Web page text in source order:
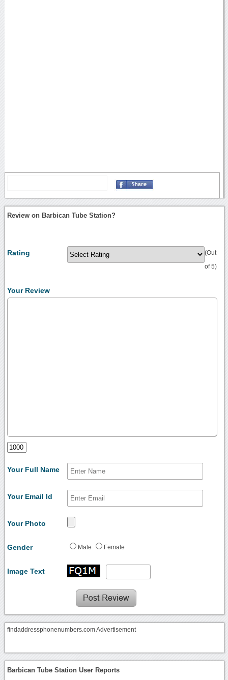
Review on Barbican Tube Station?
Rating (Out
of 5)
Your Review
Your Full Name
Your Email Id
Your Photo
Gender Male Female
Image Text
findaddressphonenumbers.com Advertisement
Barbican Tube Station User Reports